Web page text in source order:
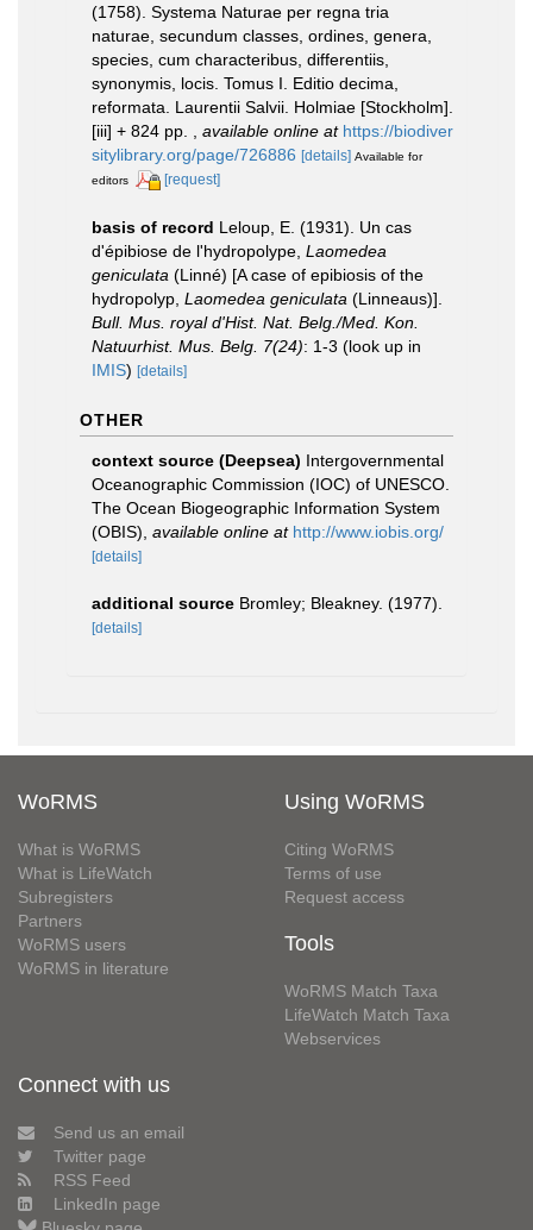
(1758). Systema Naturae per regna tria
naturae, secundum classes, ordines, genera,
species, cum characteribus, differentiis,
synonymis, locis. Tomus I. Editio decima,
reformata. Laurentii Salvii. Holmiae [Stockholm].
[iii] + 824 pp.
available online at https://biodiver
sitylibrary.org/page/726886 [details] Available for
editors
[request]
basis of record Leloup, E. (1931). Un cas
d'épibiose de l'hydropolype, Laomedea
geniculata (Linné) [A case of epibiosis of the
hydropolyp, Laomedea geniculata (Linneaus)].
Bull. Mus. royal d'Hist. Nat. Belg./Med. Kon.
Natuurhist. Mus. Belg. 7(24): 1-3 (look up in
IMIS) [details]
OTHER
context source (Deepsea) Intergovernmental
Oceanographic Commission (IOC) of UNESCO.
The Ocean Biogeographic Information System
(OBIS) available online at http://www.iobis.org/
[details]
additional source Bromley; Bleakney. (1977).
[details]
WoRMS
What is WoRMS
What is LifeWatch
Subregisters
Partners
WoRMS users
WoRMS in literature
Using WoRMS
Citing WoRMS
Terms of use
Request access
Tools
WoRMS Match Taxa
LifeWatch Match Taxa
Webservices
Connect with us
Send us an email
Twitter page
RSS Feed
LinkedIn page